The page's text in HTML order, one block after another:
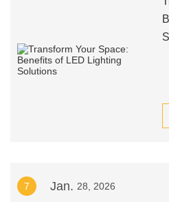
7 Jan. 28, 2026